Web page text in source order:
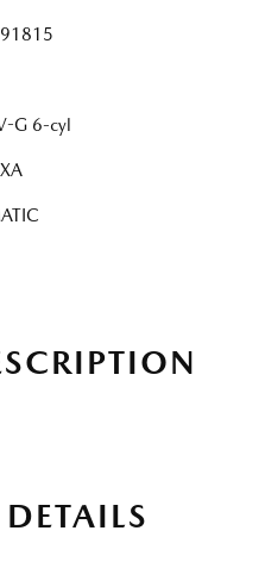
G 6-cyl